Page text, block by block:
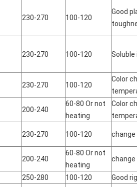
230-270 100-120
Good
230-270 100-120 Soluble
230-270 100-120
Color
200-240
60-80 Or not
heating
Color
230-270 100-120 change
200-240
60-80 Or not
heating
change
250-280 100-120 Good